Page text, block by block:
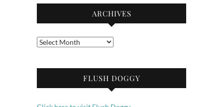
ARCHIVES
Archives
FLUSH DOGGY